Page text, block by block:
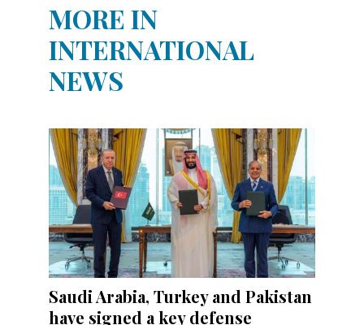
MORE IN
INTERNATIONAL
NEWS
Saudi Arabia, Turkey and Pakistan
have signed a key defense